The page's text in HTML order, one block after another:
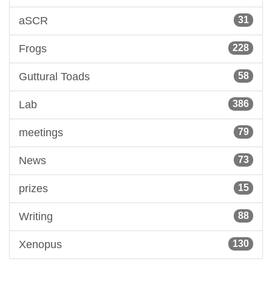
aSCR 31
Frogs 228
Guttural Toads 58
Lab 386
meetings 79
News 73
prizes 15
Writing 88
Xenopus 130